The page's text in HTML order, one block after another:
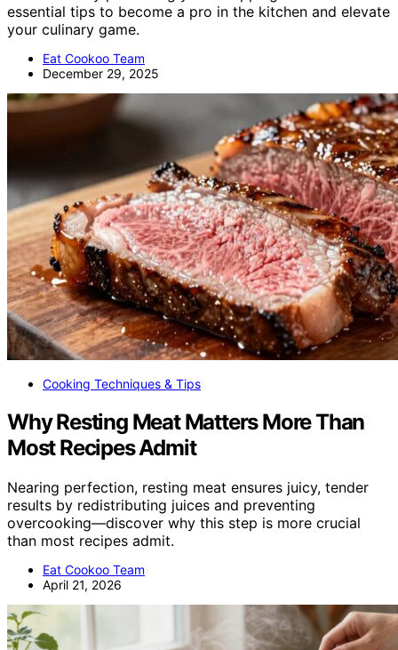
essential tips to become a pro in the kitchen and elevate
your culinary game.
Eat Cookoo Team
December 29, 2025
Cooking Techniques & Tips
Why Resting Meat Matters More Than
Most Recipes Admit
Nearing perfection, resting meat ensures juicy, tender
results by redistributing juices and preventing
overcooking—discover why this step is more crucial
than most recipes admit.
Eat Cookoo Team
April 21, 2026